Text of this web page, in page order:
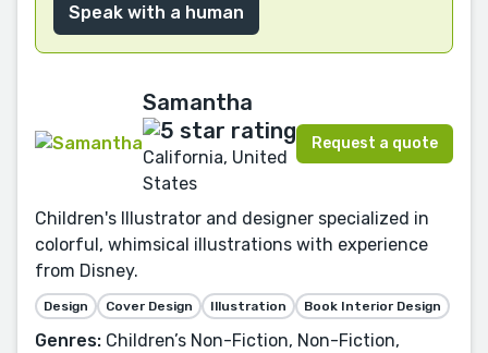
Speak with a human
Samantha
California, United
States
Request a quote
Children's Illustrator and designer specialized in
colorful, whimsical illustrations with experience
from Disney.
Design Cover Design Illustration Book Interior Design
Genres: Children’s Non-Fiction, Non-Fiction,